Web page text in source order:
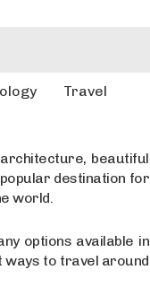
Travel
beautiful
destination for
world.
options available in
ways to travel around